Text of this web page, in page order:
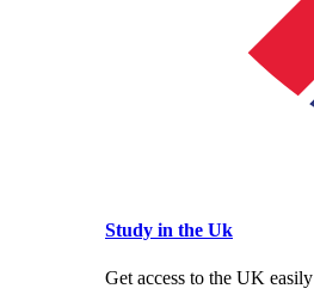
Study in the Uk
Get access to the UK easily